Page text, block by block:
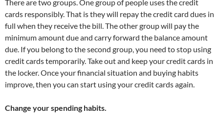
There are two groups. One group of people uses the credit
cards responsibly. That is they will repay the credit card dues in
full when they receive the bill. The other group will pay the
minimum amount due and carry forward the balance amount
due. If you belong to the second group, you need to stop using
credit cards temporarily. Take out and keep your credit cards in
the locker. Once your financial situation and buying habits
improve, then you can start using your credit cards again.
Change your spending habits.